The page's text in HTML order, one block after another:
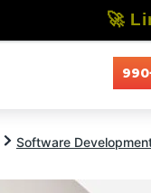
Software
🚀